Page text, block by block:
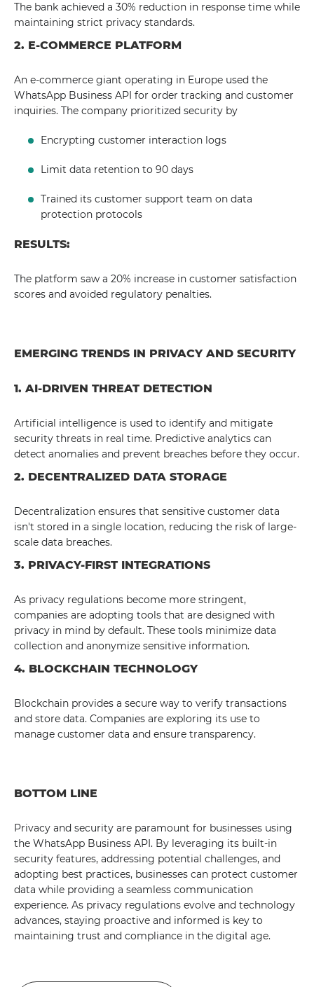
The bank achieved a 30% reduction in response time while
maintaining strict privacy standards.
2. E-COMMERCE PLATFORM
An e-commerce giant operating in Europe used the
WhatsApp Business API for order tracking and customer
inquiries. The company prioritized security by
Encrypting customer interaction logs
Limit data retention to 90 days
Trained its customer support team on data
protection protocols
RESULTS:
The platform saw a 20% increase in customer satisfaction
scores and avoided regulatory penalties.
EMERGING TRENDS IN PRIVACY AND SECURITY
1. AI-DRIVEN THREAT DETECTION
Artificial intelligence is used to identify and mitigate
security threats in real time. Predictive analytics can
detect anomalies and prevent breaches before they occur.
2. DECENTRALIZED DATA STORAGE
Decentralization ensures that sensitive customer data
isn't stored in a single location, reducing the risk of large-
scale data breaches.
3. PRIVACY-FIRST INTEGRATIONS
As privacy regulations become more stringent,
companies are adopting tools that are designed with
privacy in mind by default. These tools minimize data
collection and anonymize sensitive information.
4. BLOCKCHAIN TECHNOLOGY
Blockchain provides a secure way to verify transactions
and store data. Companies are exploring its use to
manage customer data and ensure transparency.
BOTTOM LINE
Privacy and security are paramount for businesses using
the WhatsApp Business API. By leveraging its built-in
security features, addressing potential challenges, and
adopting best practices, businesses can protect customer
data while providing a seamless communication
experience. As privacy regulations evolve and technology
advances, staying proactive and informed is key to
maintaining trust and compliance in the digital age.